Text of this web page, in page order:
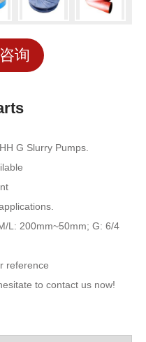
询
HH G Slurry Pumps.
L: 200mm~50mm; G: 6/4
for reference
to contact us now!